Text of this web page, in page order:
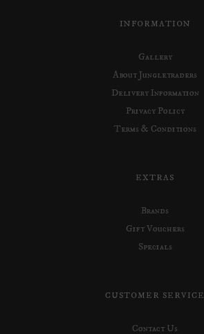
INFORMATION
Gallery
About Jungletraders
Delivery Information
Privacy Policy
Terms & Conditions
EXTRAS
Brands
Gift Vouchers
Specials
CUSTOMER SERVICE
Contact Us